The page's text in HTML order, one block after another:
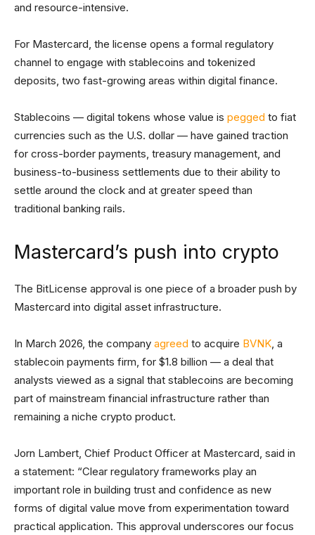
and resource-intensive.
For Mastercard, the license opens a formal regulatory
channel to engage with stablecoins and tokenized
deposits, two fast-growing areas within digital finance.
Stablecoins — digital tokens whose value is pegged to fiat
currencies such as the U.S. dollar — have gained traction
for cross-border payments, treasury management, and
business-to-business settlements due to their ability to
settle around the clock and at greater speed than
traditional banking rails.
Mastercard’s push into crypto
The BitLicense approval is one piece of a broader push by
Mastercard into digital asset infrastructure.
In March 2026, the company agreed to acquire BVNK, a
stablecoin payments firm, for $1.8 billion — a deal that
analysts viewed as a signal that stablecoins are becoming
part of mainstream financial infrastructure rather than
remaining a niche crypto product.
Jorn Lambert, Chief Product Officer at Mastercard, said in
a statement: “Clear regulatory frameworks play an
important role in building trust and confidence as new
forms of digital value move from experimentation toward
practical application. This approval underscores our focus